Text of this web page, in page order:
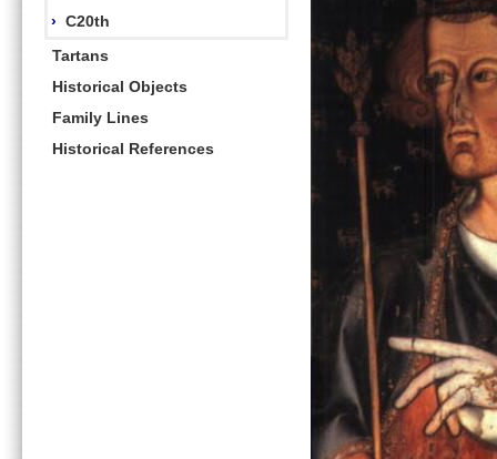
› C20th
Tartans
Historical Objects
Family Lines
Historical References